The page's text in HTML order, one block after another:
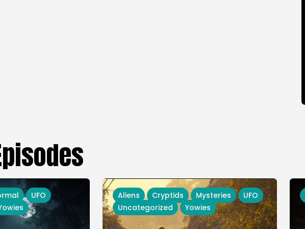
UFO
Aliens Cryptids Mysteries
UFO
Uncategorized
Yowies